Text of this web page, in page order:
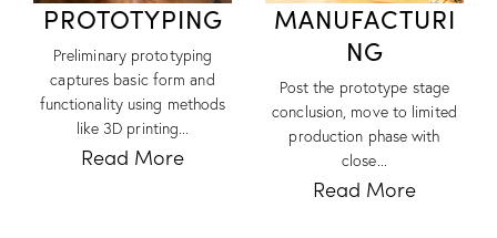
PROTOTYPING
Preliminary prototyping
captures basic form and
functionality using methods
like 3D printing...
Read More
MANUFACTURI
NG
Post the prototype stage
conclusion, move to limited
production phase with
close...
Read More